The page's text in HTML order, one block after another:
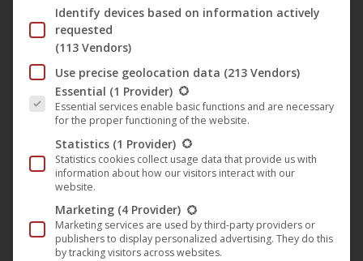
atmosphere invites you to lose yourself completely in the
music and feel the electrifying energy.
The energetic beats of “ Find Me
tension that keeps the listener moving, while the
captivating melodies draw the listener deep into the
soundscape ofDSTRTD SGNL. The basslines are powerful
and precise, forming the centrepiece of the track and
giving it an unstoppable momentum.
DSTRTD SGNL – Find Me” is more than just music – it is
Identify devices based on information actively
requested
(113 Vendors)
Use precise geolocation data (213 Vendors)
The following is a list of the service groups for which
Essential (1 Provider)
Essential services enable basic functions and are necessary
for the proper functioning of the website.
Statistics (1 Provider)
Statistics cookies collect usage data that provide us with
information about how our visitors interact with our
website.
Marketing (4 Provider)
Marketing services are used by third-party providers or
publishers to display personalized advertising. They do this
by tracking visitors across websites.